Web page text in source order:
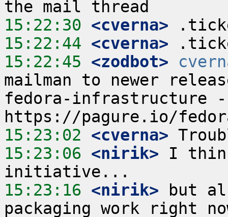
15:22:30 <cverna>
15:22:44 <cverna>
15:22:45 <zodbot>
mailman to newer
fedora-infrastructure
15:23:02 <cverna>
15:23:06 <nirik> I
15:23:16 <nirik> but